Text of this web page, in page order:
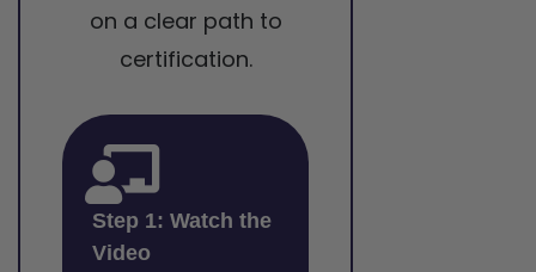
on a clear path to
certification.
Step 1: Watch the
Video